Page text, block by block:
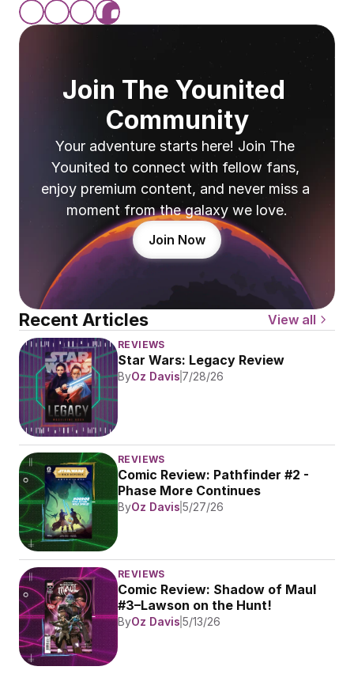
Join The Younited
Community
Your adventure starts here! Join The
Younited to connect with fellow fans,
enjoy premium content, and never miss a
moment from the galaxy we love.
Join Now
Recent Articles View all
REVIEWS
Star Wars: Legacy Review
ByOz Davis 7/28/26
REVIEWS
Comic Review: Pathfinder #2 -
Phase More Continues
ByOz Davis 5/27/26
REVIEWS
Comic Review: Shadow of Maul
#3–Lawson on the Hunt!
ByOz Davis 5/13/26